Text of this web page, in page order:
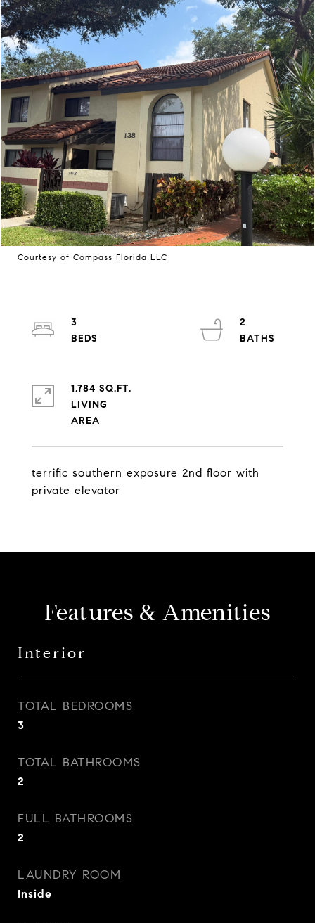
Courtesy of Compass Florida LLC
terrific southern exposure 2nd floor with
private elevator
3
2
1,784 SQ.FT.
LIVING
Features & Amenities
Interior
TOTAL BEDROOMS
3
TOTAL BATHROOMS
2
FULL BATHROOMS
2
LAUNDRY ROOM
Inside